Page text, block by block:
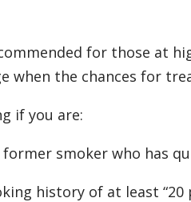
for those at
when the chances for
if you are:
smoker who has
history of at least “20